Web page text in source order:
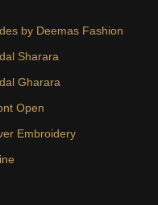
by Deemas Fashion
Sharara
Gharara
Open
Embroidery